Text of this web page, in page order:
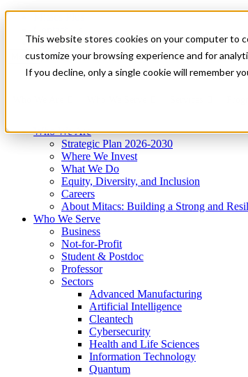
This website stores cookies on your computer to
customize your browsing experience and for
If you decline, only a single cookie will remember
News & Events
Get Started
Menu
Who We Are
Strategic Plan 2026-2030
Where We Invest
What We Do
Equity, Diversity, and Inclusion
Careers
About Mitacs: Building a Strong and
Who We Serve
Business
Not-for-Profit
Student & Postdoc
Professor
Sectors
Advanced Manufacturing
Artificial Intelligence
Cleantech
Cybersecurity
Health and Life Sciences
Information Technology
Quantum